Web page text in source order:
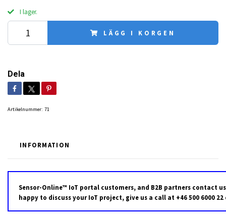
I lager.
LÄGG I KORGEN
Dela
Artikelnummer: 71
INFORMATION
Sensor-Online™ IoT portal customers, and B2B partners contact
happy to discuss your IoT project, give us a call at +46 500 6000